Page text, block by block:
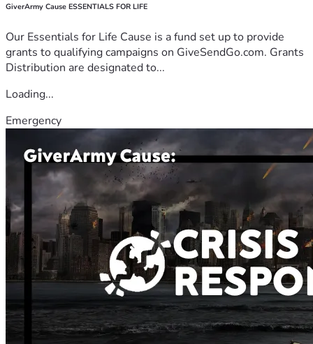
GiverArmy Cause ESSENTIALS FOR LIFE
Our Essentials for Life Cause is a fund set up to provide
grants to qualifying campaigns on GiveSendGo.com. Grants
Distribution are designated to...
Loading...
Emergency